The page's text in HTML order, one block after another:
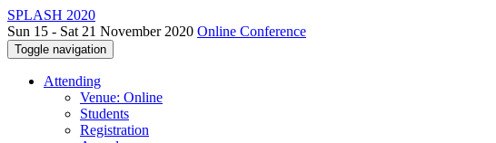
SPLASH 2020
Sun 15 - Sat 21 November 2020 Online Conference
Toggle navigation
Attending
Venue: Online
Students
Registration